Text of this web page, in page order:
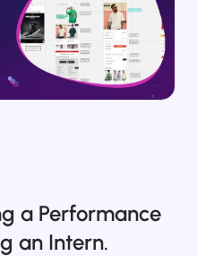
›
›
a Performance
an Intern.